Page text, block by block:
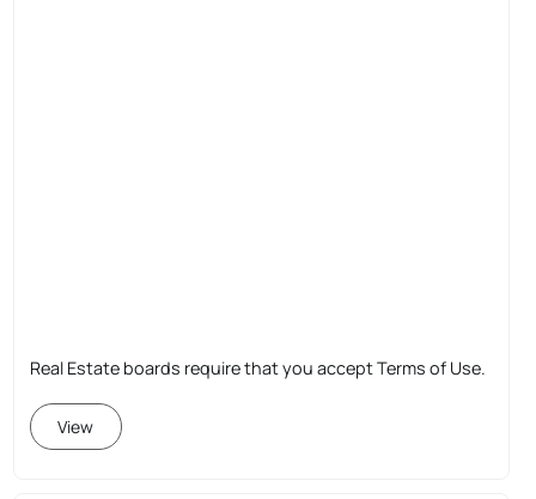
Real Estate boards require that you accept Terms of Use.
View